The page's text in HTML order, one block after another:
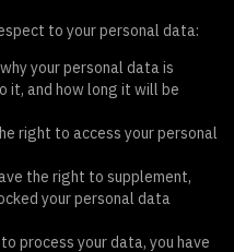
to your personal data:
your personal data is
it, and how long it will be
right to access your personal
the right to supplement,
your personal data
process your data, you have